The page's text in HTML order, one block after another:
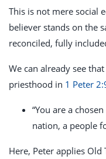
This is not mere social
believer stands on the
reconciled, fully
We can already see
priesthood in 1 Peter
“You are a
nation, a people
Here, Peter applies